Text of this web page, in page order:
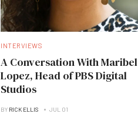
INTERVIEWS
A Conversation With Maribel
Lopez, Head of PBS Digital
Studios
BY RICK ELLIS JUL 01